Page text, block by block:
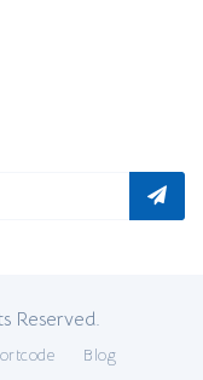
Reserved.
Blog